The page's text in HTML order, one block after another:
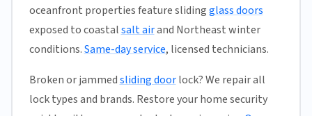
oceanfront properties feature slidingglass doors
exposed to coastalsalt airand Northeast winter
conditions.Same-day service, licensed technicians.
Broken or jammedsliding doorlock? We repair all
lock types and brands. Restore your home security